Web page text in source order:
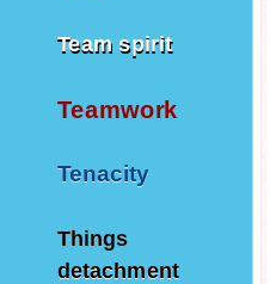
Team spirit
Teamwork
Tenacity
Things
detachment